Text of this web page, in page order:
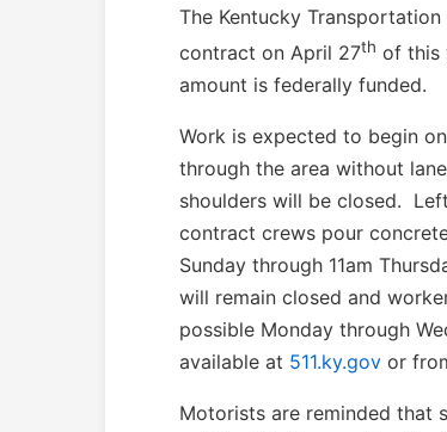
The Kentucky
contract on April 27th of this
amount is federally funded.
Work is expected to begin
through the area without
shoulders will be closed.
contract crews pour
Sunday through 11am
will remain closed and
possible Monday through
available at 511.ky.gov or
Motorists are reminded that